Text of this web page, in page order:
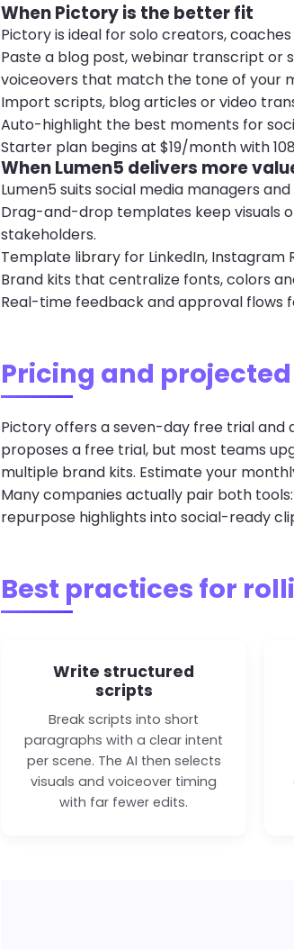
When Pictory is the better fit
Pictory is ideal for solo creators,
Paste a blog post, webinar transcript or
voiceovers that match the tone of your
Import scripts, blog articles or video
Auto-highlight the best moments for
Starter plan begins at $19/month with
When Lumen5 delivers more
Lumen5 suits social media managers
Drag-and-drop templates keep visuals
stakeholders.
Template library for LinkedIn, Instagram
Brand kits that centralize fonts, colors
Real-time feedback and approval flows
Pricing and projected
Pictory offers a seven-day free trial and
proposes a free trial, but most teams
multiple brand kits. Estimate your
Many companies actually pair both
repurpose highlights into social-ready
Best practices for
Write structured
scripts
Break scripts into short
paragraphs with a clear intent
per scene. The AI then selects
visuals and voiceover timing
with far fewer edits.